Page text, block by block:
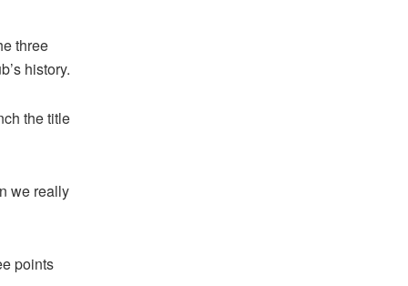
three
history.
the title
we really
points